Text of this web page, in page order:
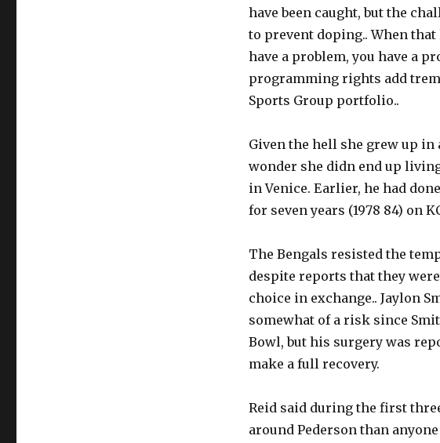
have been caught, but the
to prevent doping.. When
have a problem, you have a
programming rights add
Sports Group portfolio..
Given the hell she grew up
wonder she didn end up
in Venice. Earlier, he had
for seven years (1978 84) on
The Bengals resisted the
despite reports that they
choice in exchange.. Jaylon
somewhat of a risk since
Bowl, but his surgery was
make a full recovery.
Reid said during the first
around Pederson than